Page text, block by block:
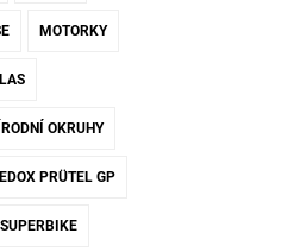
MOTORKY
OKRUHY
PRÜTEL GP
SUPERBIKE